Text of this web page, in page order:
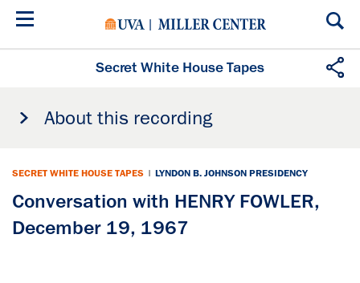
Skip
Secret White House Tapes
About this recording
SECRET WHITE HOUSE TAPES | LYNDON B. JOHNSON PRESIDENCY
Conversation with HENRY FOWLER,
December 19, 1967